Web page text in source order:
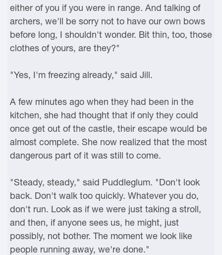
either of you if you were in range. And talking of
archers, we'll be sorry not to have our own bows
before long, I shouldn't wonder. Bit thin, too, those
clothes of yours, are they?"
"Yes, I'm freezing already," said Jill.
A few minutes ago when they had been in the
kitchen, she had thought that if only they could
once get out of the castle, their escape would be
almost complete. She now realized that the most
dangerous part of it was still to come.
"Steady, steady," said Puddleglum. "Don't look
back. Don't walk too quickly. Whatever you do,
don't run. Look as if we were just taking a stroll,
and then, if anyone sees us, he might, just
possibly, not bother. The moment we look like
people running away, we're done."